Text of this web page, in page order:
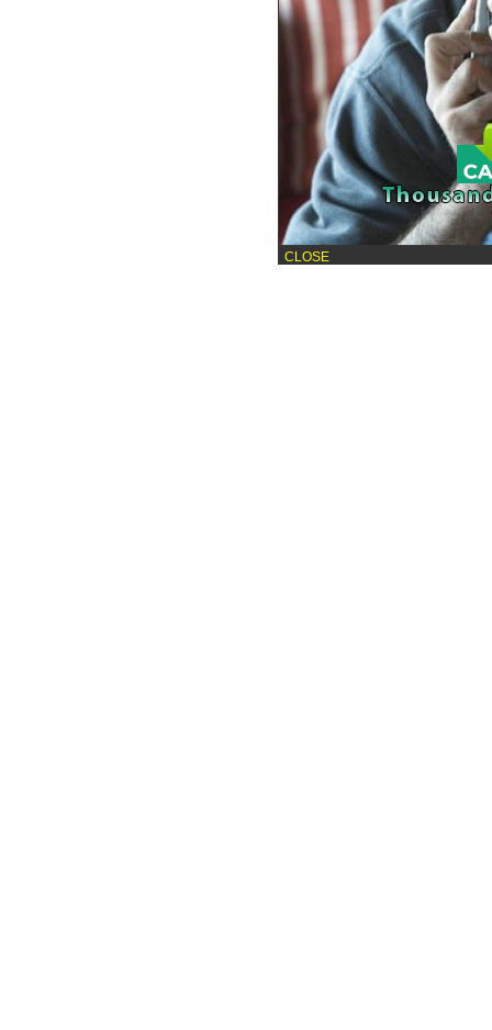
CLOSE